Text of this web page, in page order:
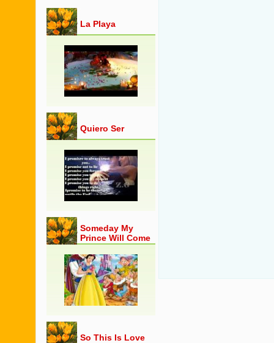
La Playa
Quiero Ser
Someday My
Prince Will Come
So This Is Love